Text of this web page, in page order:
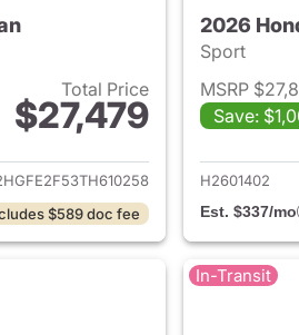
Total Price
$27,479
details for 2026 Honda Civic
$589 doc fee
2026
Sport
MSRP
Save:
H2601402
Est. $337/mo
In-Transit